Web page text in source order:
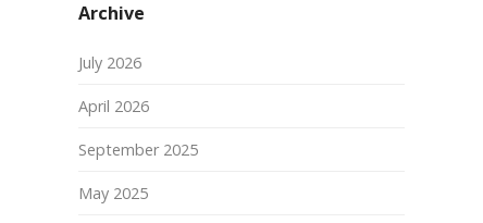
Archive
July 2026
April 2026
September 2025
May 2025